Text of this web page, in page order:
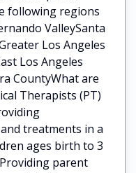
following regions
ValleySanta
Los Angeles
Los Angeles
CountyWhat are
Therapists (PT)
treatments in a
ages birth to 3
parent